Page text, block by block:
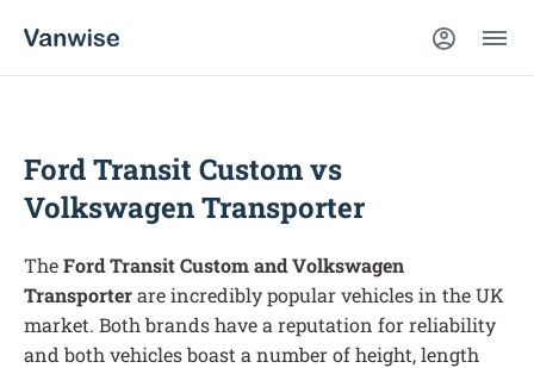
Ford Transit Custom vs
Volkswagen Transporter
TheFord Transit Custom and Volkswagen
Transporterare incredibly popular vehicles in the UK
market. Both brands have a reputation for reliability
and both vehicles boast a number of height, length